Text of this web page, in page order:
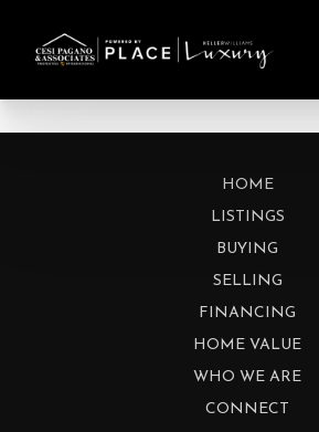
HOME
LISTINGS
BUYING
SELLING
FINANCING
HOME VALUE
WHO WE ARE
CONNECT